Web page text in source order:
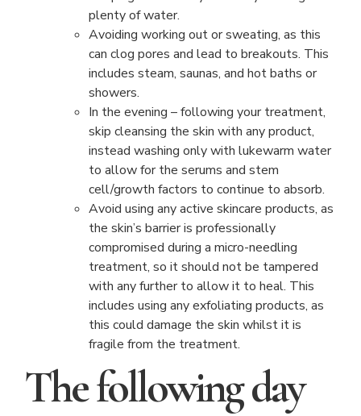
plenty of water.
Avoiding working out or sweating, as this
can clog pores and lead to breakouts. This
includes steam, saunas, and hot baths or
showers.
In the evening – following your treatment,
skip cleansing the skin with any product,
instead washing only with lukewarm water
to allow for the serums and stem
cell/growth factors to continue to absorb.
Avoid using any active skincare products, as
the skin’s barrier is professionally
compromised during a micro-needling
treatment, so it should not be tampered
with any further to allow it to heal. This
includes using any exfoliating products, as
this could damage the skin whilst it is
fragile from the treatment.
The following day